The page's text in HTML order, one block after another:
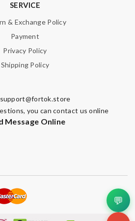
SERVICE
& Exchange Policy
Payment
Privacy Policy
Shipping Policy
support@fortok.store
you can contact us online
Message Online
💬